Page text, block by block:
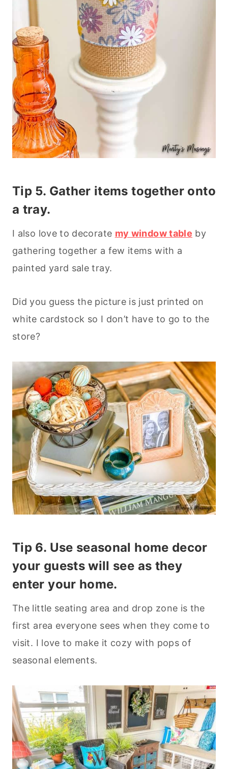
Tip 5. Gather items together onto
a tray.
I also love to decorate my window table by
gathering together a few items with a
painted yard sale tray.
Did you guess the picture is just printed on
white cardstock so I don’t have to go to the
store?
Tip 6. Use seasonal home decor
your guests will see as they
enter your home.
The little seating area and drop zone is the
first area everyone sees when they come to
visit. I love to make it cozy with pops of
seasonal elements.